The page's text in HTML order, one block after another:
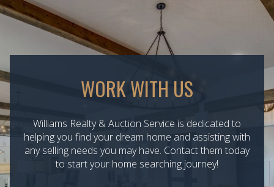
WORK WITH US
Williams Realty & Auction Service is dedicated to
helping you find your dream home and assisting with
any selling needs you may have. Contact them today
to start your home searching journey!